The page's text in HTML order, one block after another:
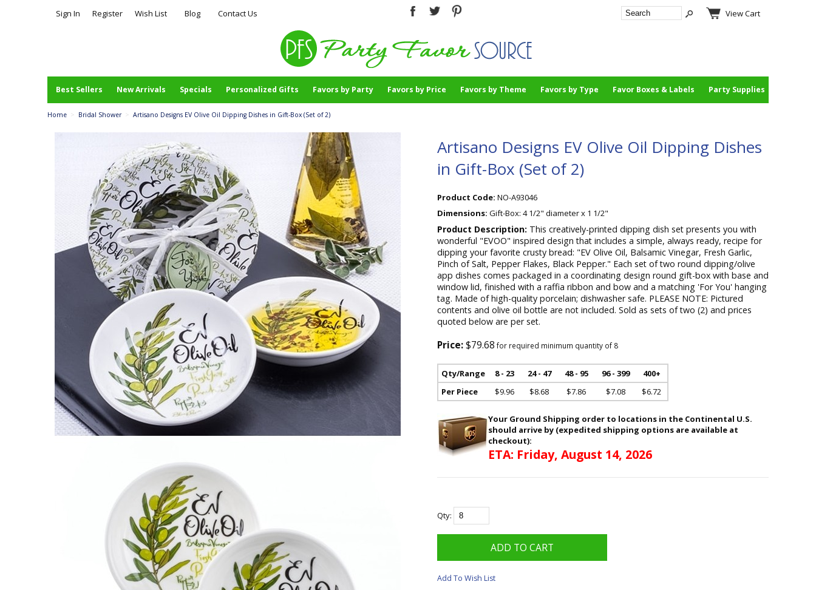
Sign In Register Wish List Blog Contact Us View Cart
Best Sellers New Arrivals Specials Personalized Gifts Favors by Party Favors by Price Favors by Theme Favors by Type Favor Boxes & Labels Party Supplies
Home > Bridal Shower > Artisano Designs EV Olive Oil Dipping Dishes in Gift-Box (Set of 2)
Artisano Designs EV Olive Oil Dipping Dishes
in Gift-Box (Set of 2)
Product Code: NO-A93046
Dimensions: Gift-Box: 4 1/2" diameter x 1 1/2"
Product Description: This creatively-printed dipping dish set presents you with
wonderful "EVOO" inspired design that includes a simple, always ready, recipe for
dipping your favorite crusty bread: "EV Olive Oil, Balsamic Vinegar, Fresh Garlic,
Pinch of Salt, Pepper Flakes, Black Pepper." Each set of two round dipping/olive
app dishes comes packaged in a coordinating design round gift-box with base and
window lid, finished with a raffia ribbon and bow and a matching 'For You' hanging
tag. Made of high-quality porcelain; dishwasher safe. PLEASE NOTE: Pictured
contents and olive oil bottle are not included. Sold as sets of two (2) and prices
quoted below are per set.
Price:$79.68 for required minimum quantity of 8
Qty/Range 8 - 23 24 - 47 48 - 95 96 - 399
400+
Per Piece
$9.96 $8.68 $7.86 $7.08 $6.72
Your Ground Shipping order to locations in the Continental U.S.
should arrive by (expedited shipping options are available at
checkout):
ETA: Friday, August 14, 2026
Qty:
Add To Wish List